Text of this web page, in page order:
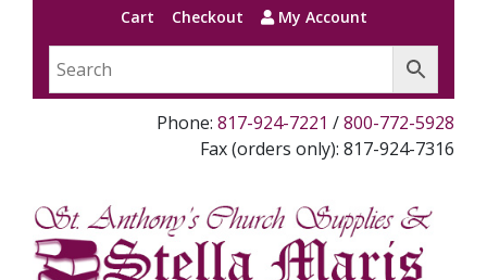
Cart Checkout My Account
Phone: 817-924-7221 /800-772-5928
Fax (orders only): 817-924-7316